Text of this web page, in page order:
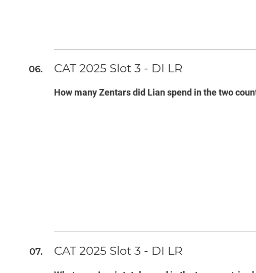
CAT 2025 Slot 3 - DI LR
How many Zentars did Lian spend in the two
CAT 2025 Slot 3 - DI LR